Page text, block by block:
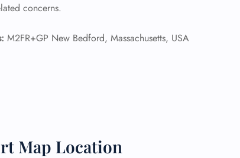
concerns.
M2FR+GP New Bedford, Massachusetts, USA
Map Location